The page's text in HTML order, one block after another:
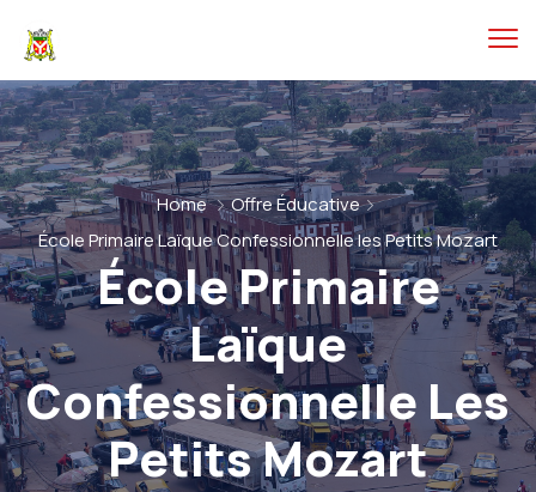
Home
Offre Éducative
École Primaire Laïque Confessionnelle les Petits Mozart
École Primaire
Laïque
Confessionnelle Les
Petits Mozart